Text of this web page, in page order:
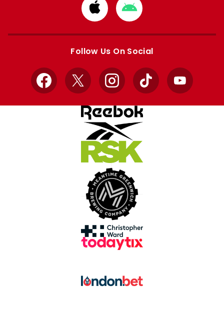
Download
from
Apple
Download
from
Google
Follow Us On Social
Facebook
X InstagramTikTok YouTube